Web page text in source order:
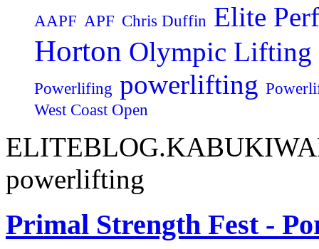
AAPF APF Chris Duffin Elite
Horton Olympic Lifting
Powerlifing powerlifting
West Coast Open
powerlifting
Primal Strength Fest -